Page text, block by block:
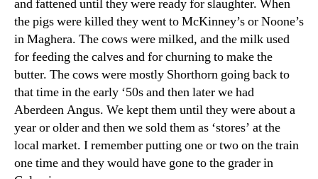
and fattened until they were ready for slaughter. When
the pigs were killed they went to McKinney’s or Noone’s
in Maghera. The cows were milked, and the milk used
for feeding the calves and for churning to make the
butter. The cows were mostly Shorthorn going back to
that time in the early ‘50s and then later we had
Aberdeen Angus. We kept them until they were about a
year or older and then we sold them as ‘stores’ at the
local market. I remember putting one or two on the train
one time and they would have gone to the grader in